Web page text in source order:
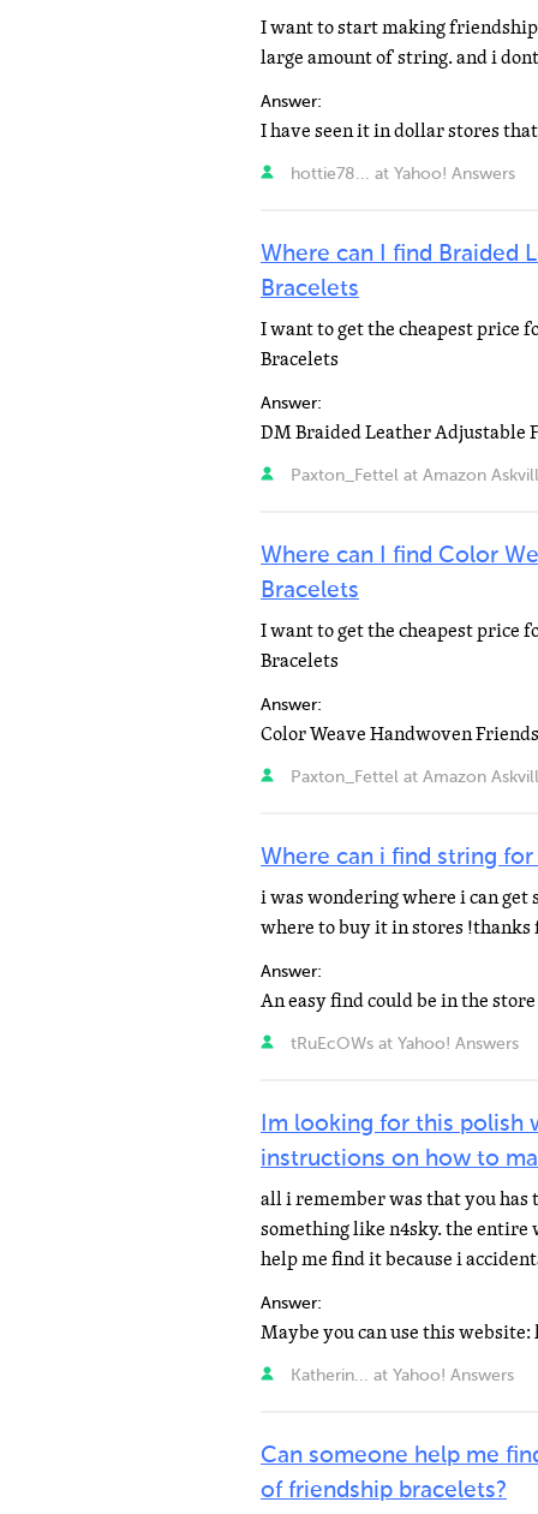
I want to start making
large amount of string. and i
Answer:
I have seen it in dollar stores
hottie78... at Yahoo! Answers
Where can I find Braided
Bracelets
I want to get the cheapest price
Bracelets
Answer:
Paxton_Fettel at Amazon
Where can I find Color
Bracelets
I want to get the cheapest price
Bracelets
Answer:
Paxton_Fettel at Amazon
Where can i find string
i was wondering where i can
where to buy it in stores !thanks
Answer:
tRuEcOWs at Yahoo! Answers
Im looking for this polish
instructions on how to
all i remember was that you has
something like n4sky. the entire
help me find it because i
Answer:
Katherin... at Yahoo! Answers
Can someone help me
of friendship bracelets?